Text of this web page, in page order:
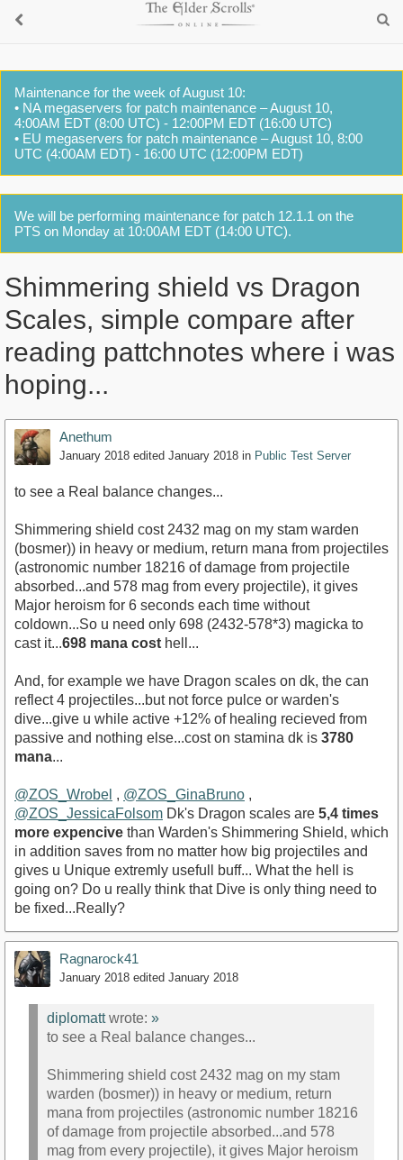
Maintenance for the week of August 10:
• NA megaservers for patch maintenance – August 10,
4:00AM EDT (8:00 UTC) - 12:00PM EDT (16:00 UTC)
• EU megaservers for patch maintenance – August 10, 8:00
UTC (4:00AM EDT) - 16:00 UTC (12:00PM EDT)
We will be performing maintenance for patch 12.1.1 on the
PTS on Monday at 10:00AM EDT (14:00 UTC).
Shimmering shield vs Dragon
Scales, simple compare after
reading pattchnotes where i was
hoping...
Anethum
January 2018 edited January 2018 in Public Test Server
to see a Real balance changes...
Shimmering shield cost 2432 mag on my stam warden
(bosmer)) in heavy or medium, return mana from projectiles
(astronomic number 18216 of damage from projectile
absorbed...and 578 mag from every projectile), it gives
Major heroism for 6 seconds each time without
coldown...So u need only 698 (2432-578*3) magicka to
cast it...698 mana cost hell...
And, for example we have Dragon scales on dk, the can
reflect 4 projectiles...but not force pulce or warden's
dive...give u while active +12% of healing recieved from
passive and nothing else...cost on stamina dk is 3780
mana...
@ZOS_Wrobel , @ZOS_GinaBruno ,
@ZOS_JessicaFolsom Dk's Dragon scales are 5,4 times
more expencive than Warden's Shimmering Shield, which
in addition saves from no matter how big projectiles and
gives u Unique extremly usefull buff... What the hell is
going on? Do u really think that Dive is only thing need to
be fixed...Really?
Ragnarock41
January 2018 edited January 2018
diplomattwrote: »
to see a Real balance changes...
Shimmering shield cost 2432 mag on my stam
warden (bosmer)) in heavy or medium, return
mana from projectiles (astronomic number 18216
of damage from projectile absorbed...and 578
mag from every projectile), it gives Major heroism